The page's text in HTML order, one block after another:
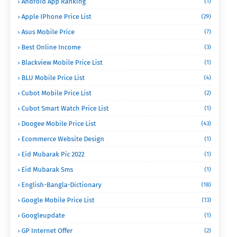
(1)
Apple IPhone Price List (29)
Asus Mobile Price (7)
Best Online Income (3)
Blackview Mobile Price List (1)
BLU Mobile Price List (4)
Cubot Mobile Price List (2)
Cubot Smart Watch Price List (1)
Doogee Mobile Price List (43)
Ecommerce Website Design (1)
Eid Mubarak Pic 2022 (1)
Eid Mubarak Sms (1)
English-Bangla-Dictionary (18)
Google Mobile Price List (13)
Googleupdate (1)
GP Internet Offer (2)